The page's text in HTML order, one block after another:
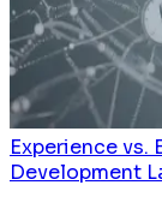
Experience vs.
Development